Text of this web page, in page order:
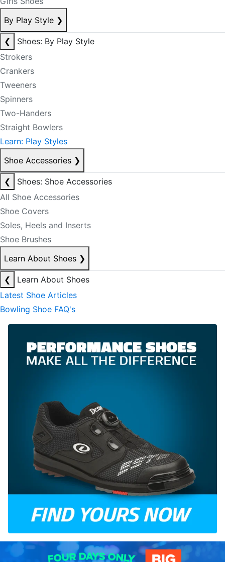
By Play Style ❯
❮
Shoes: By Play Style
Strokers
Crankers
Tweeners
Spinners
Two-Handers
Straight Bowlers
Learn: Play Styles
Shoe Accessories ❯
❮
Shoes: Shoe Accessories
All Shoe Accessories
Shoe Covers
Soles, Heels and Inserts
Shoe Brushes
Learn About Shoes ❯
❮
Learn About Shoes
Latest Shoe Articles
Bowling Shoe FAQ's